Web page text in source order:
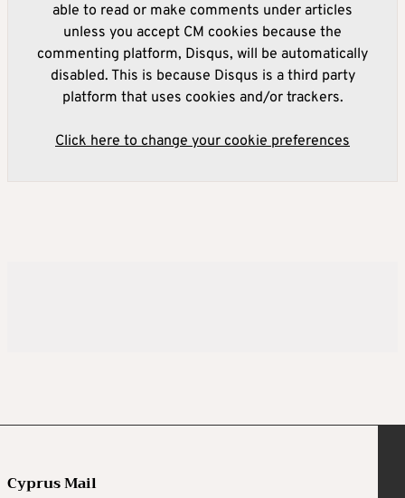
able to read or make comments under articles
unless you accept CM cookies because the
commenting platform, Disqus, will be automatically
disabled. This is because Disqus is a third party
platform that uses cookies and/or trackers.
Click here to change your cookie preferences
Cyprus Mail